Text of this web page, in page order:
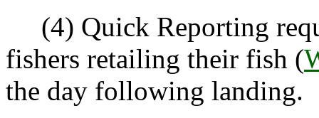
(4) Quick Reporting
fishers retailing their fish (
the day following landing.